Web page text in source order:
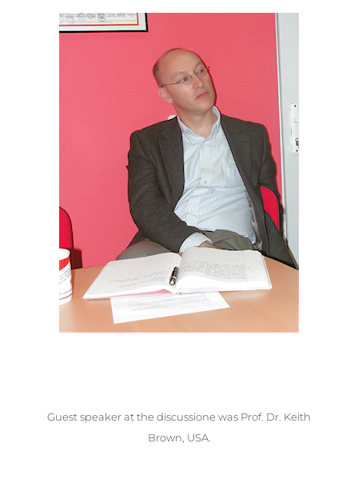
Guest speaker at the discussione was Prof. Dr. Keith
Brown, USA.